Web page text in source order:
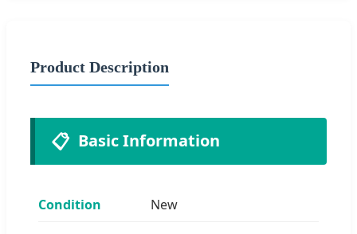
Product Description
📋 Basic Information
Condition New